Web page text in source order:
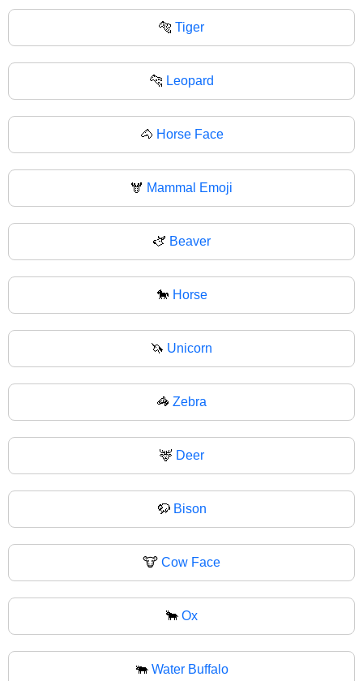
🐅 Tiger
🐆 Leopard
🐴 Horse Face
🫎 Mammal Emoji
🫏 Beaver
🐎 Horse
🦄 Unicorn
🦓 Zebra
🦌 Deer
🦬 Bison
🐮 Cow Face
🐂 Ox
🐃 Water Buffalo